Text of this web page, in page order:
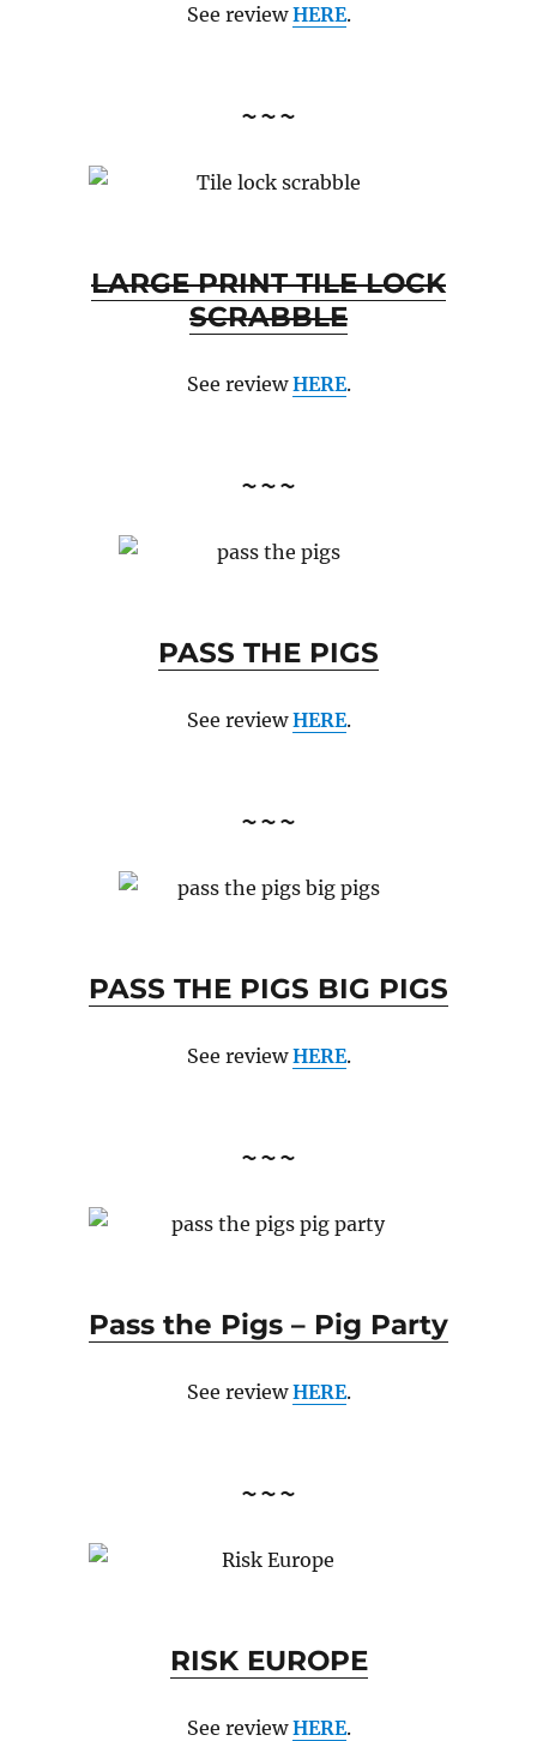
See review HERE.
~~~
LARGE PRINT TILE LOCK
SCRABBLE
See review HERE.
~~~
PASS THE PIGS
See review HERE.
~~~
PASS THE PIGS BIG PIGS
See review HERE.
~~~
Pass the Pigs – Pig Party
See review HERE.
~~~
RISK EUROPE
See review HERE.